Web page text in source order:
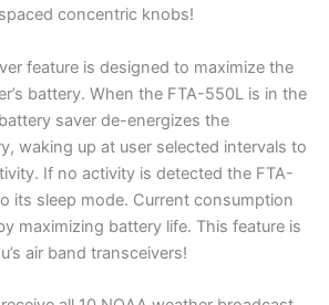
concentric knobs!
feature is designed to maximize the
battery. When the FTA-550L is in the
saver de-energizes the
waking up at user selected intervals to
If no activity is detected the FTA-
its sleep mode. Current consumption
maximizing battery life. This feature is
air band transceivers!